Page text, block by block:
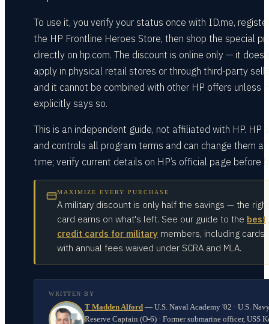
To use it, you verify your status once with ID.me,
the HP Frontline Heroes Store, then shop the special
directly on hp.com. The discount is online only — it does
apply in physical retail stores or through third-party
and it cannot be combined with other HP offers unless
explicitly says so.
This is an independent guide, not affiliated with HP. HP
and controls all program terms and can change them at
time; verify current details on HP’s official page before
MAXIMIZE EVERY PURCHASE
A military discount is only half the savings — the right
card earns on what's left. See our guide to the best
credit cards for military members, including cards
with annual fees waived under SCRA and MLA.
WRITTEN BY
T Madden Alford — U.S. Naval Academy '02 · U.S.
Reserve Captain (O-6) · Former submarine officer, USS